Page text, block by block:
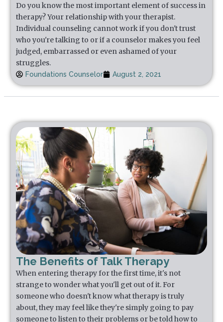
Do you know the most important element of success in
therapy? Your relationship with your therapist.
Individual counseling cannot work if you don't trust
who you're talking to or if a counselor makes you feel
judged, embarrassed or even ashamed of your
struggles.
Foundations Counselor August 2, 2021
The Benefits of Talk Therapy
When entering therapy for the first time, it's not
strange to wonder what you'll get out of it. For
someone who doesn't know what therapy is truly
about, they may feel like they're simply going to pay
someone to listen to their problems or be told how to